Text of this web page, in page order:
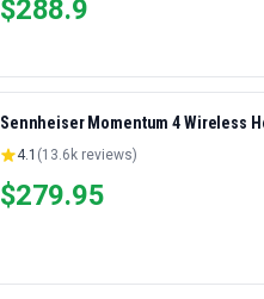
$288.9
Sennheiser Momentum 4 Wireless
4.1 (13.6k reviews)
$279.95